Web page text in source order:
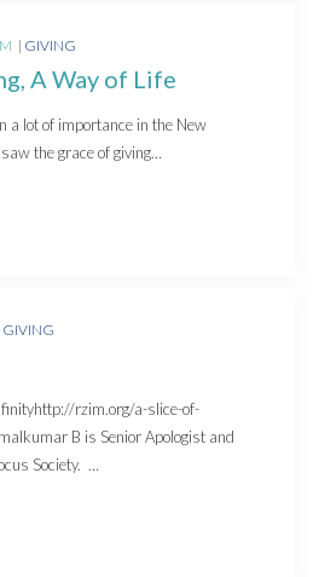
Posted
GIVING
A Way of Life
a lot of importance in the New
the grace of giving…
Posted
GIVING
rzim.org/a-slice-of-
B is Senior Apologist and
Society. …